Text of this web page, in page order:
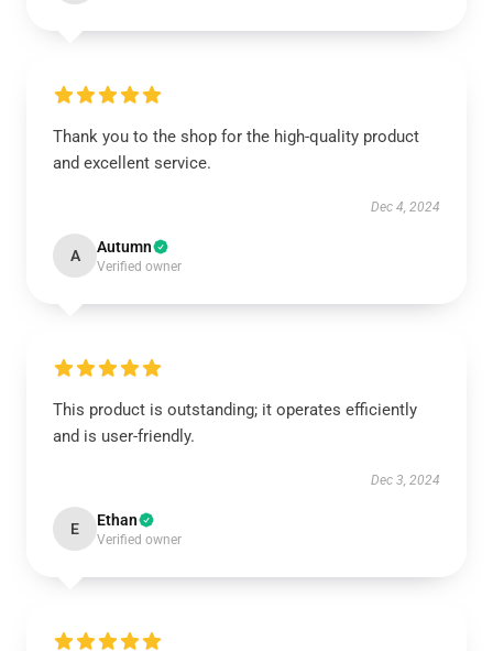
Thank you to the shop for the high-quality product
and excellent service.
Dec 4, 2024
A Autumn
Verified owner
This product is outstanding; it operates efficiently
and is user-friendly.
Dec 3, 2024
E Ethan
Verified owner